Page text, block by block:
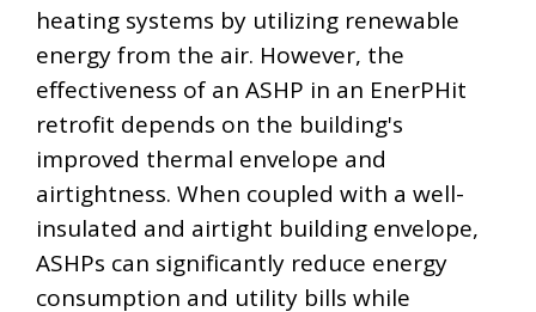
heating systems by utilizing renewable
energy from the air. However, the
effectiveness of an ASHP in an EnerPHit
retrofit depends on the building's
improved thermal envelope and
airtightness. When coupled with a well-
insulated and airtight building envelope,
ASHPs can significantly reduce energy
consumption and utility bills while